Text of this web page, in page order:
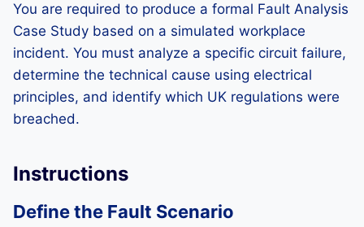
You are required to produce a formal Fault Analysis
Case Study based on a simulated workplace
incident. You must analyze a specific circuit failure,
determine the technical cause using electrical
principles, and identify which UK regulations were
breached.
Instructions
Define the Fault Scenario